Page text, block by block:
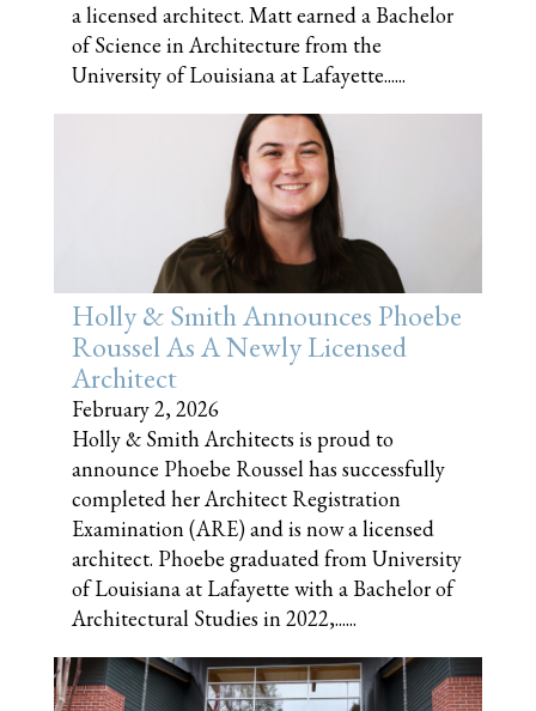
a licensed architect. Matt earned a Bachelor
of Science in Architecture from the
University of Louisiana at Lafayette......
Holly & Smith Announces Phoebe
Roussel As A Newly Licensed
Architect
February 2, 2026
Holly & Smith Architects is proud to
announce Phoebe Roussel has successfully
completed her Architect Registration
Examination (ARE) and is now a licensed
architect. Phoebe graduated from University
of Louisiana at Lafayette with a Bachelor of
Architectural Studies in 2022,......